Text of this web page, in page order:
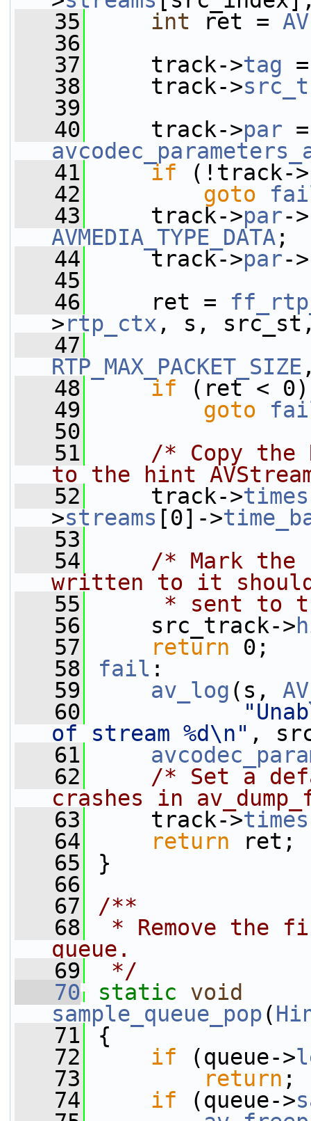
   35
int ret =
   36
   37
track->tag
   38
track->
   39
   40
track->par
   41
if (!track->
   42
goto
   43
track->par->
AVMEDIA_TYPE_DATA;
   44
track->par->
   45
   46
ret =
>rtp_ctx , s,
   47
RTP_MAX_PACKET_SIZE
   48
if (ret < 0)
   49
goto
   50
   51
/* Copy the
to the hint
   52
track->
>streams [0]->
   53
   54
/* Mark the
written to it
   55
* sent to
   56
src_track->
   57
return 0;
   58
fail :
   59
av_log (s,
   60
of stream %d\n" ,
   61
   62
/* Set a
crashes in
   63
track->
   64
return ret;
   65
}
   66
   67
/**
   68
* Remove the
queue.
   69
*/
   70
static
void
sample_queue_pop(
   71
{
   72
if (queue->
   73
return ;
   74
if (queue->